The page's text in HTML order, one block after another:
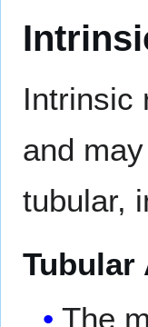
Intrinsic
and
tubular,
Tubular
The